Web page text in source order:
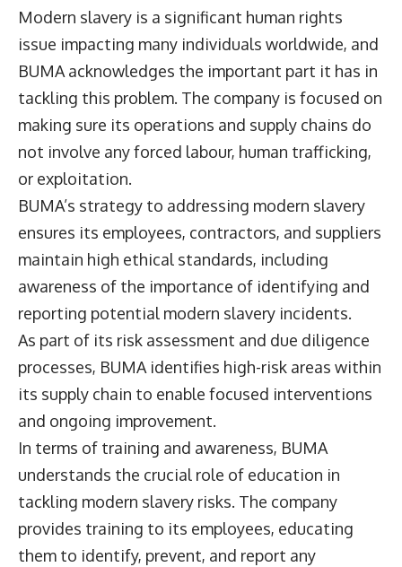
Modern slavery is a significant human rights
issue impacting many individuals worldwide, and
BUMA acknowledges the important part it has in
tackling this problem. The company is focused on
making sure its operations and supply chains do
not involve any forced labour, human trafficking,
or exploitation.
BUMA’s strategy to addressing modern slavery
ensures its employees, contractors, and suppliers
maintain high ethical standards, including
awareness of the importance of identifying and
reporting potential modern slavery incidents.
As part of its risk assessment and due diligence
processes, BUMA identifies high-risk areas within
its supply chain to enable focused interventions
and ongoing improvement.
In terms of training and awareness, BUMA
understands the crucial role of education in
tackling modern slavery risks. The company
provides training to its employees, educating
them to identify, prevent, and report any